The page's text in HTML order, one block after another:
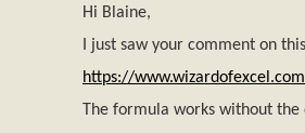
Hi Blaine,
I just saw your comment on
https://
The formula works without the